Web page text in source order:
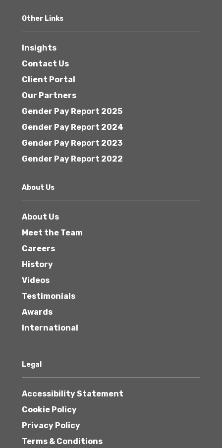
Other Links
Insights
Contact Us
Client Portal
Our Partners
Gender Pay Report 2025
Gender Pay Report 2024
Gender Pay Report 2023
Gender Pay Report 2022
About Us
About Us
Meet the Team
Careers
History
Videos
Testimonials
Awards
International
Legal
Accessibility Statement
Cookie Policy
Privacy Policy
Terms & Conditions